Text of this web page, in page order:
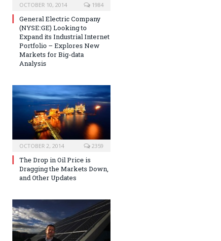
OCTOBER 10, 2014 1984
General Electric Company
(NYSE:GE) Looking to
Expand its Industrial Internet
Portfolio – Explores New
Markets for Big-data
Analysis
OCTOBER 2, 2014 2359
The Drop in Oil Price is
Dragging the Markets Down,
and Other Updates